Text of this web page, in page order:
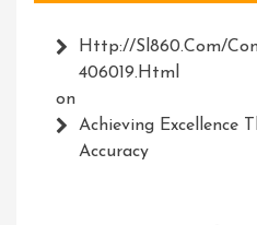
Http://Sl860.com/
406019.html
on
Achieving Excellence
Accuracy